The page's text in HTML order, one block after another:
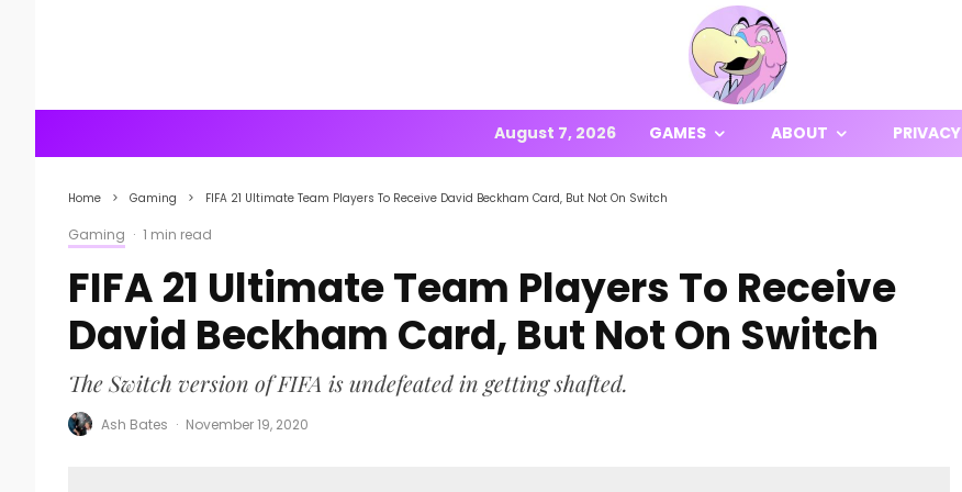
August 7, 2026 GAMES ABOUT PRIVACY
Home Gaming FIFA 21 Ultimate Team Players To Receive David Beckham Card, But Not On Switch
Gaming · 1 min read
FIFA 21 Ultimate Team Players To Receive
David Beckham Card, But Not On Switch
The Switch version of FIFA is undefeated in getting shafted.
Ash Bates · November 19, 2020